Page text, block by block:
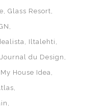
Glass Resort
Iltalehti
Journal du Design
My House Idea